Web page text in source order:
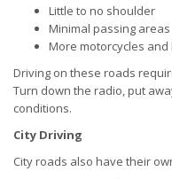
Little to no shoulder
Minimal passing areas
More motorcycles and
Driving on these roads
Turn down the radio, put
conditions.
City Driving
City roads also have their